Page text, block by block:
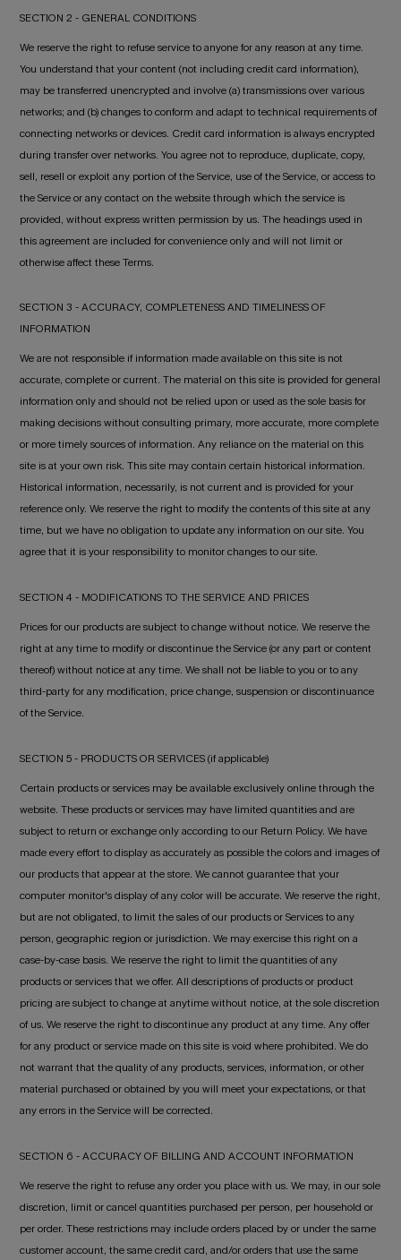
SECTION 2 - GENERAL CONDITIONS
We reserve the right to refuse service to anyone for any reason at any time.
You understand that your content (not including credit card information),
may be transferred unencrypted and involve (a) transmissions over various
networks; and (b) changes to conform and adapt to technical requirements of
connecting networks or devices. Credit card information is always encrypted
during transfer over networks. You agree not to reproduce, duplicate, copy,
sell, resell or exploit any portion of the Service, use of the Service, or access to
the Service or any contact on the website through which the service is
provided, without express written permission by us. The headings used in
this agreement are included for convenience only and will not limit or
otherwise affect these Terms.
SECTION 3 - ACCURACY, COMPLETENESS AND TIMELINESS OF
INFORMATION
We are not responsible if information made available on this site is not
accurate, complete or current. The material on this site is provided for general
information only and should not be relied upon or used as the sole basis for
making decisions without consulting primary, more accurate, more complete
or more timely sources of information. Any reliance on the material on this
site is at your own risk. This site may contain certain historical information.
Historical information, necessarily, is not current and is provided for your
reference only. We reserve the right to modify the contents of this site at any
time, but we have no obligation to update any information on our site. You
agree that it is your responsibility to monitor changes to our site.
SECTION 4 - MODIFICATIONS TO THE SERVICE AND PRICES
Prices for our products are subject to change without notice. We reserve the
right at any time to modify or discontinue the Service (or any part or content
thereof) without notice at any time. We shall not be liable to you or to any
third-party for any modification, price change, suspension or discontinuance
of the Service.
SECTION 5 - PRODUCTS OR SERVICES (if applicable)
Certain products or services may be available exclusively online through the
website. These products or services may have limited quantities and are
subject to return or exchange only according to our Return Policy. We have
made every effort to display as accurately as possible the colors and images of
our products that appear at the store. We cannot guarantee that your
computer monitor's display of any color will be accurate. We reserve the right,
but are not obligated, to limit the sales of our products or Services to any
person, geographic region or jurisdiction. We may exercise this right on a
case-by-case basis. We reserve the right to limit the quantities of any
products or services that we offer. All descriptions of products or product
pricing are subject to change at anytime without notice, at the sole discretion
of us. We reserve the right to discontinue any product at any time. Any offer
for any product or service made on this site is void where prohibited. We do
not warrant that the quality of any products, services, information, or other
material purchased or obtained by you will meet your expectations, or that
any errors in the Service will be corrected.
SECTION 6 - ACCURACY OF BILLING AND ACCOUNT INFORMATION
We reserve the right to refuse any order you place with us. We may, in our sole
discretion, limit or cancel quantities purchased per person, per household or
per order. These restrictions may include orders placed by or under the same
customer account, the same credit card, and/or orders that use the same